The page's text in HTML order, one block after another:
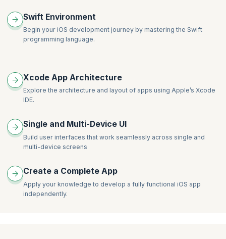
Swift Environment
Begin your iOS development journey by mastering the Swift
programming language.
Xcode App Architecture
Explore the architecture and layout of apps using Apple’s Xcode
IDE.
Single and Multi-Device UI
Build user interfaces that work seamlessly across single and
multi-device screens
Create a Complete App
Apply your knowledge to develop a fully functional iOS app
independently.